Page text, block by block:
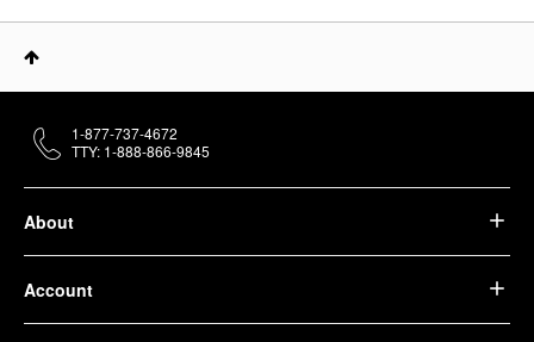
About
Account
1-877-737-4672
TTY: 1-888-866-9845